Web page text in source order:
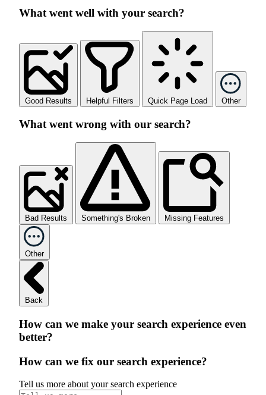
What went well with your search?
Good Results Helpful Filters Quick Page Load Other
What went wrong with our search?
Bad Results Something's Broken Missing Features
Other
Back
How can we make your search experience even
better?
How can we fix our search experience?
Tell us more about your search experience